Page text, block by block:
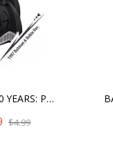
BATMAN 80 YEARS: PULL BAC
$4.99